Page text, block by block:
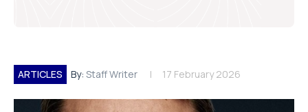
ARTICLES By: Staff Writer 17 February 2026